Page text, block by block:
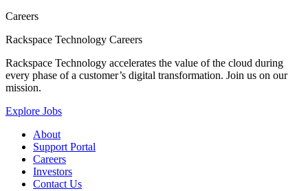
Careers
Rackspace Technology Careers
Rackspace Technology accelerates the value of the cloud during
every phase of a customer’s digital transformation. Join us on our
mission.
Explore Jobs
About
Support Portal
Careers
Investors
Contact Us